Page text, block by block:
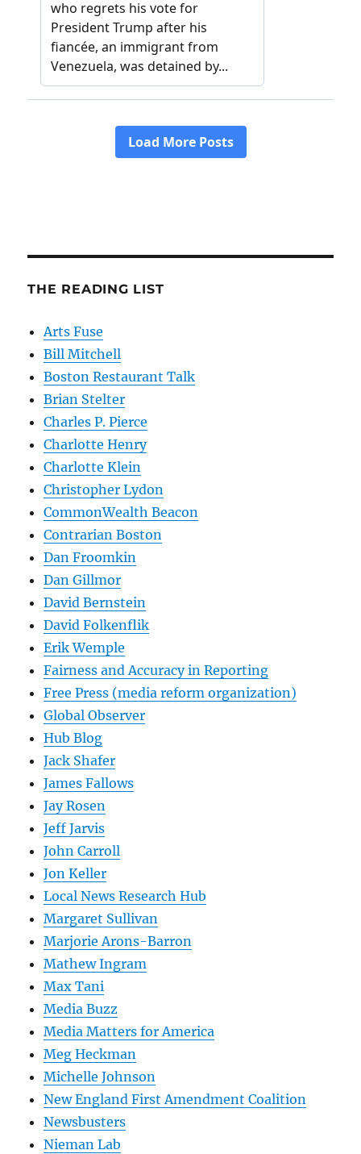
THE READING LIST
Arts Fuse
Bill Mitchell
Boston Restaurant Talk
Brian Stelter
Charles P. Pierce
Charlotte Henry
Charlotte Klein
Christopher Lydon
CommonWealth Beacon
Contrarian Boston
Dan Froomkin
Dan Gillmor
David Bernstein
David Folkenflik
Erik Wemple
Fairness and Accuracy in Reporting
Free Press (media reform organization)
Global Observer
Hub Blog
Jack Shafer
James Fallows
Jay Rosen
Jeff Jarvis
John Carroll
Jon Keller
Local News Research Hub
Margaret Sullivan
Marjorie Arons-Barron
Mathew Ingram
Max Tani
Media Buzz
Media Matters for America
Meg Heckman
Michelle Johnson
New England First Amendment Coalition
Newsbusters
Nieman Lab